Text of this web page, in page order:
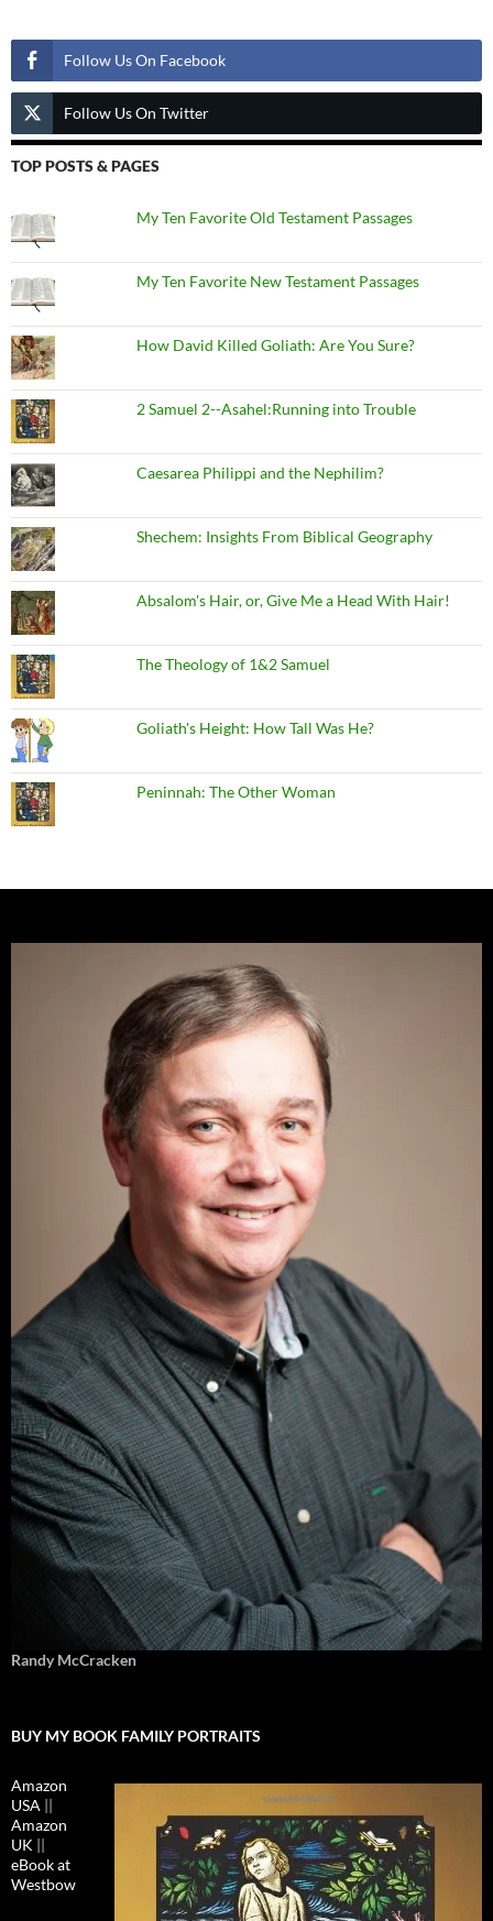
Follow Us On Facebook
Follow Us On Twitter
TOP POSTS & PAGES
My Ten Favorite Old Testament Passages
My Ten Favorite New Testament Passages
How David Killed Goliath: Are You Sure?
2 Samuel 2--Asahel:Running into Trouble
Caesarea Philippi and the Nephilim?
Shechem: Insights From Biblical Geography
Absalom's Hair, or, Give Me a Head With Hair!
The Theology of 1&2 Samuel
Goliath's Height: How Tall Was He?
Peninnah: The Other Woman
Randy McCracken
BUY MY BOOK FAMILY PORTRAITS
Amazon
USA ||
Amazon
UK ||
eBook at
Westbow